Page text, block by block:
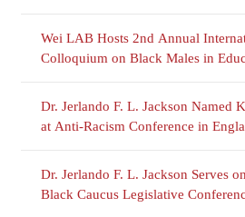
Wei LAB Hosts 2nd Annual
Colloquium on Black Males in
Dr. Jerlando F. L. Jackson Named
at Anti-Racism Conference in
Dr. Jerlando F. L. Jackson Serves
Black Caucus Legislative